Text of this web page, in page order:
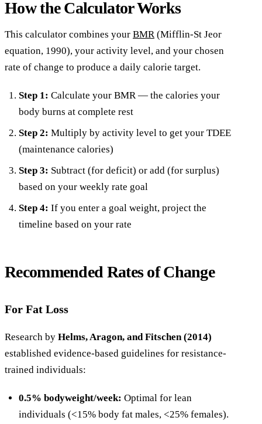
How the Calculator Works
This calculator combines your BMR(Mifflin-St Jeor
equation, 1990), your activity level, and your chosen
rate of change to produce a daily calorie target.
Step 1: Calculate your BMR — the calories your
body burns at complete rest
Step 2: Multiply by activity level to get your TDEE
(maintenance calories)
Step 3: Subtract (for deficit) or add (for surplus)
based on your weekly rate goal
Step 4: If you enter a goal weight, project the
timeline based on your rate
Recommended Rates of Change
For Fat Loss
Research by Helms, Aragon, and Fitschen (2014)
established evidence-based guidelines for resistance-
trained individuals:
0.5% bodyweight/week: Optimal for lean
individuals (<15% body fat males, <25% females).